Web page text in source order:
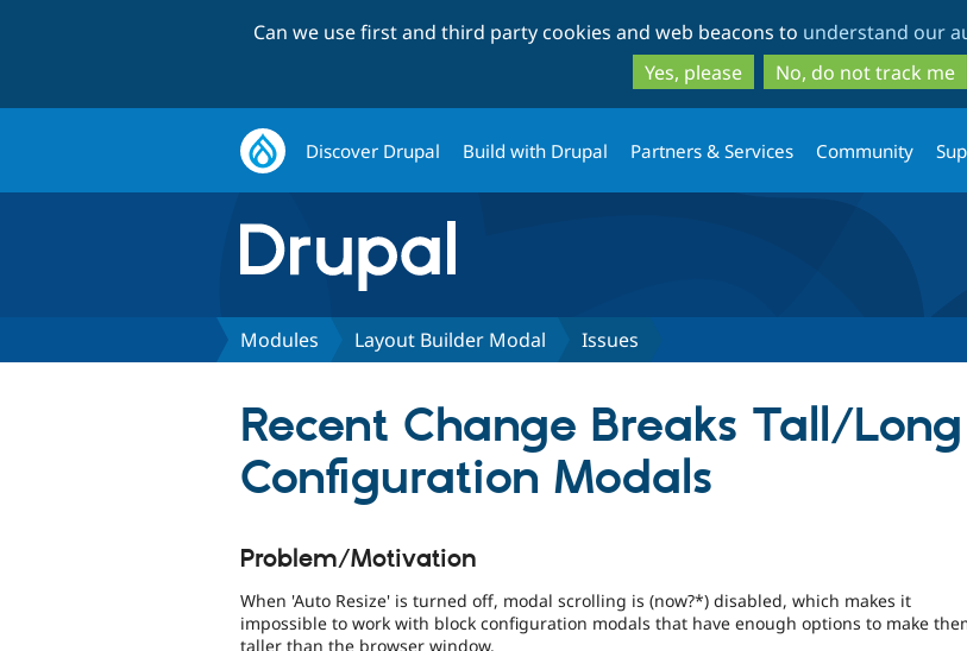
to
main
content
to
search
Can we use first and third party cookies and web beacons to understand our
Yes, please
No, do not track me
Discover Drupal Build with Drupal Partners & Services Community
Modules Layout Builder Modal Issues
Recent Change Breaks Tall/
Configuration Modals
Problem/Motivation
When 'Auto Resize' is turned off, modal scrolling is (now?*) disabled, which makes it
impossible to work with block configuration modals that have enough options to make
taller than the browser window.